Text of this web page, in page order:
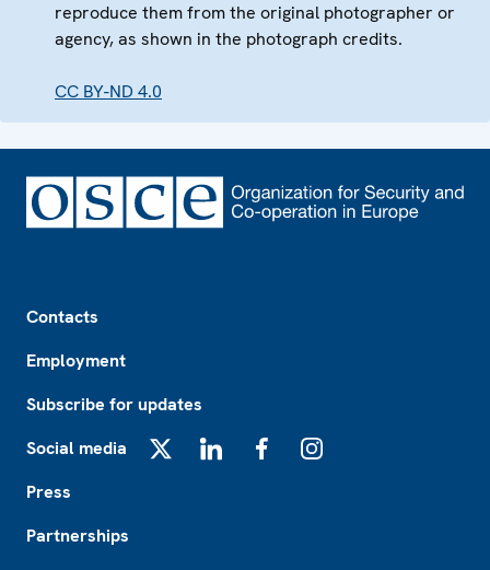
reproduce them from the original photographer or
agency, as shown in the photograph credits.
CC BY-ND 4.0
Contacts
Employment
Subscribe for updates
Social media
Press
Partnerships